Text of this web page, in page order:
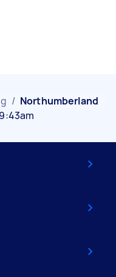
/ Northumberland